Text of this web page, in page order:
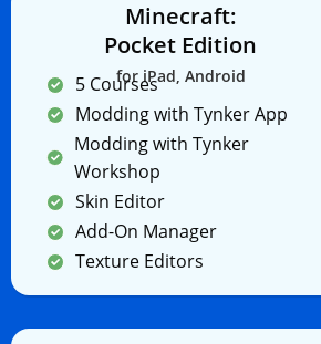
Minecraft:
Pocket Edition
for iPad, Android
5 Courses
Modding with Tynker App
Modding with Tynker
Workshop
Skin Editor
Add-On Manager
Texture Editors